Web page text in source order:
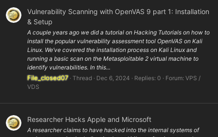
Vulnerability Scanning with OpenVAS 9 part 1: Installation
& Setup
A couple years ago we did a tutorial on Hacking Tutorials on how to
install the popular vulnerability assessment tool OpenVAS on Kali
Linux. We’ve covered the installation process on Kali Linux and
running a basic scan on the Metasploitable 2 virtual machine to
identify vulnerabilities. In this...
File_closed07 Thread Dec 6, 2024 Replies: 0 Forum: VPS /
VDS
Researcher Hacks Apple and Microsoft
A researcher claims to have hacked into the internal systems of